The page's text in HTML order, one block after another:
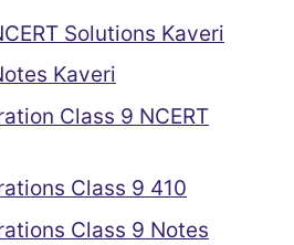
Solutions Kaveri
Kaveri
Class 9 NCERT
Class 9 410
Class 9 Notes